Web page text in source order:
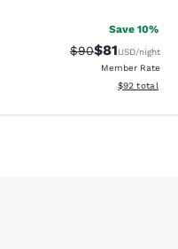
Save 10%
Strikethrough
$90Discounted
$81USD/night
Member Rate
View
$92 total